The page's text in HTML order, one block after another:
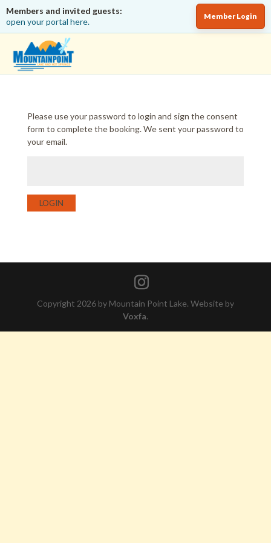
Members and invited guests:
open your portal here.
Member Login
Please use your password to login and sign the consent
form to complete the booking. We sent your password to
your email.
LOGIN
Copyright 2026 by Mountain Point Lake. Website by
Voxfa.